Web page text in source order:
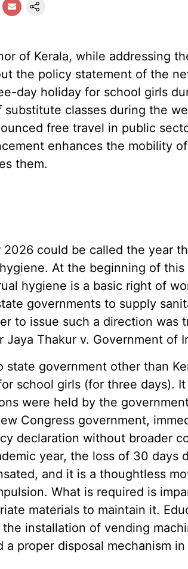
of Kerala, while addressing
the policy statement of the
day holiday for school girls
substitute classes during the
free travel in public
enhances the mobility
them.
2026 could be called the year
At the beginning of
hygiene is a basic right of
governments to supply
to issue such a direction was
Jaya Thakur v. Government of
state government other than
school girls (for three days).
were held by the
Congress government,
declaration without broader
year, the loss of 30 days
and it is a thoughtless
What is required is
materials to maintain it.
the installation of vending
a proper disposal mechanism in